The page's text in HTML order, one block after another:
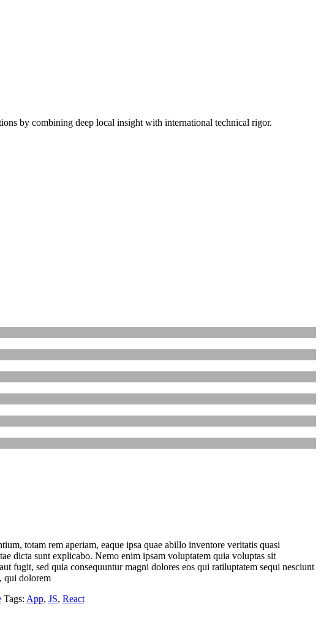
by combining deep local insight with international technical rigor.
totam rem aperiam, eaque ipsa quae abillo inventore veritatis quasi
dicta sunt explicabo. Nemo enim ipsam voluptatem quia voluptas sit
fugit, sed quia consequuntur magni dolores eos qui ratiluptatem sequi nesciunt
qui dolorem
Tags: App, JS, React